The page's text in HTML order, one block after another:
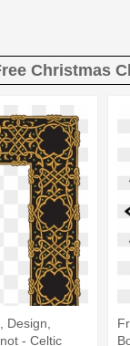
Christmas
Design,
- Celtic